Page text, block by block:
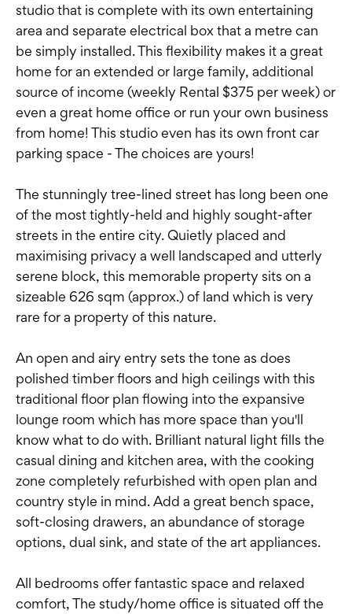
studio that is complete with its own entertaining
area and separate electrical box that a metre can
be simply installed. This flexibility makes it a great
home for an extended or large family, additional
source of income (weekly Rental $375 per week) or
even a great home office or run your own business
from home! This studio even has its own front car
parking space - The choices are yours!
The stunningly tree-lined street has long been one
of the most tightly-held and highly sought-after
streets in the entire city. Quietly placed and
maximising privacy a well landscaped and utterly
serene block, this memorable property sits on a
sizeable 626 sqm (approx.) of land which is very
rare for a property of this nature.
An open and airy entry sets the tone as does
polished timber floors and high ceilings with this
traditional floor plan flowing into the expansive
lounge room which has more space than you'll
know what to do with. Brilliant natural light fills the
casual dining and kitchen area, with the cooking
zone completely refurbished with open plan and
country style in mind. Add a great bench space,
soft-closing drawers, an abundance of storage
options, dual sink, and state of the art appliances.
All bedrooms offer fantastic space and relaxed
comfort, The study/home office is situated off the